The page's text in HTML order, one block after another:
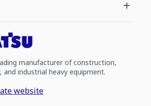
manufacturer of construction,
and industrial heavy equipment.
website